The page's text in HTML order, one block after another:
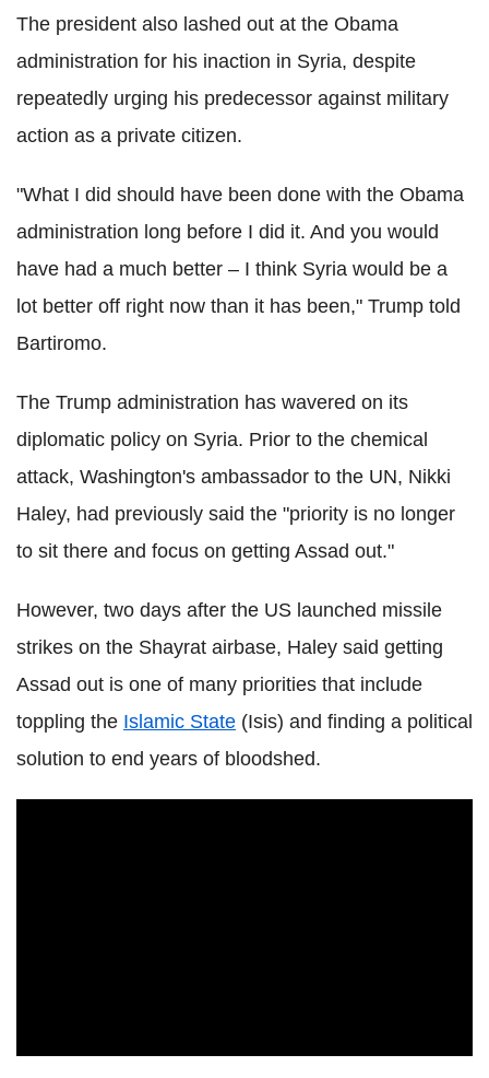
The president also lashed out at the Obama
administration for his inaction in Syria, despite
repeatedly urging his predecessor against military
action as a private citizen.
"What I did should have been done with the Obama
administration long before I did it. And you would
have had a much better – I think Syria would be a
lot better off right now than it has been," Trump told
Bartiromo.
The Trump administration has wavered on its
diplomatic policy on Syria. Prior to the chemical
attack, Washington's ambassador to the UN, Nikki
Haley, had previously said the "priority is no longer
to sit there and focus on getting Assad out."
However, two days after the US launched missile
strikes on the Shayrat airbase, Haley said getting
Assad out is one of many priorities that include
toppling the Islamic State (Isis) and finding a political
solution to end years of bloodshed.